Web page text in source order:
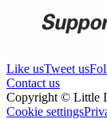
Like usTweet us
Contact us
Copyright © Little
Cookie settings